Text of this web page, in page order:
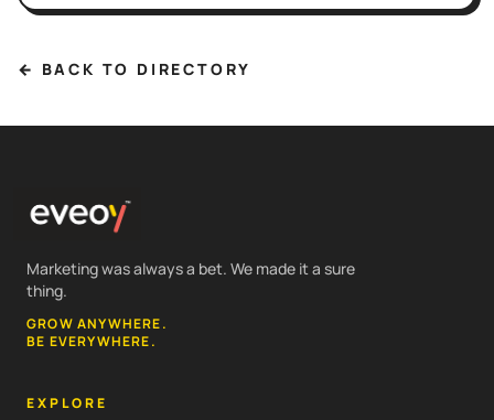
← BACK TO DIRECTORY
Marketing was always a bet. We made it a sure
thing.
GROW ANYWHERE.
BE EVERYWHERE.
EXPLORE